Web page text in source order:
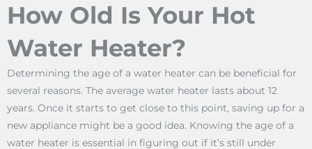
How Old Is Your Hot
Water Heater?
Determining the age of a water heater can be beneficial for
several reasons. The average water heater lasts about 12
years. Once it starts to get close to this point, saving up for a
new appliance might be a good idea. Knowing the age of a
water heater is essential in figuring out if it’s still under